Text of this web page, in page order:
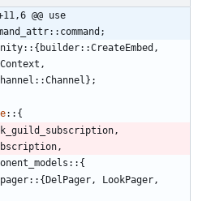
@@ use
:: { builder::CreateEmbed ,
Context ,
::Channel } ;
:: {
,
,
:: {
pager:: { DelPager, LookPager,